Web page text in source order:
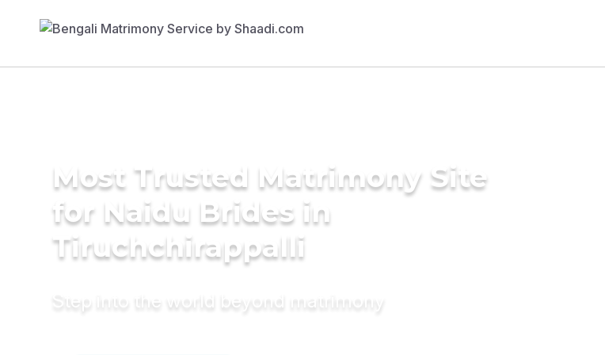
Most Trusted Matrimony Site
for Naidu Brides in
Tiruchchirappalli
Step into the world beyond matrimony